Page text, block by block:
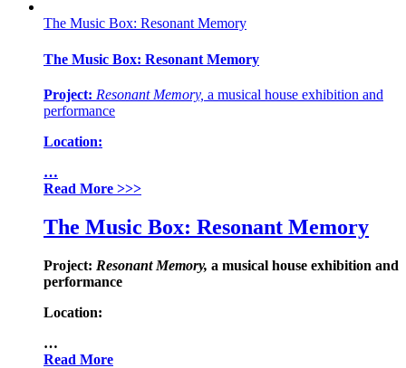
The Music Box: Resonant Memory
The Music Box: Resonant Memory
Project: Resonant Memory, a musical house exhibition and
performance
Location:
…
Read More >>>
The Music Box: Resonant Memory
Project: Resonant Memory, a musical house exhibition and
performance
Location:
…
Read More